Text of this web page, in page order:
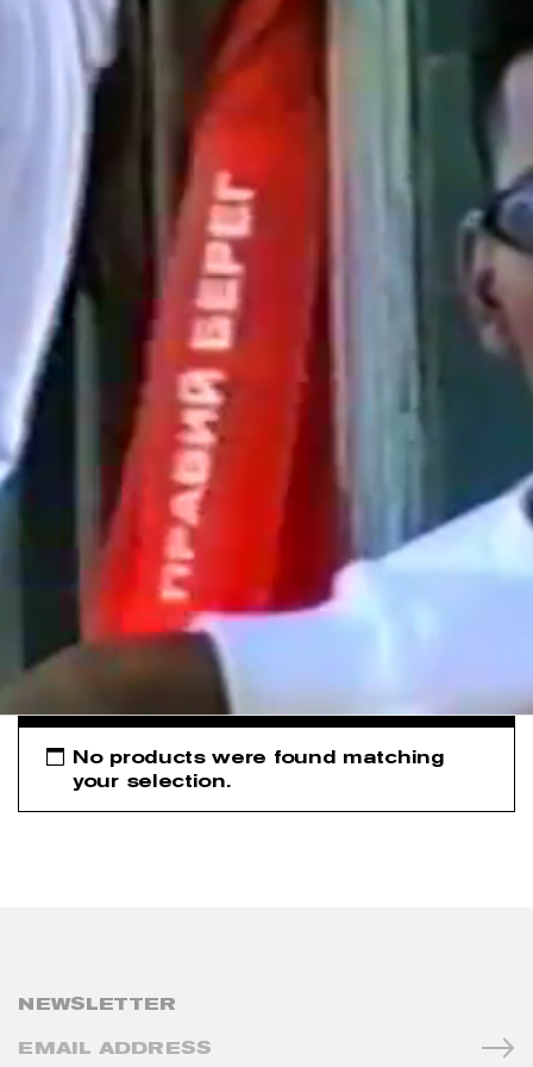
No products were found matching
your selection.
NEWSLETTER